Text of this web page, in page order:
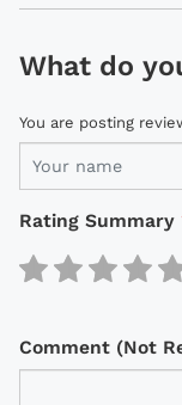
What do
You are posting
Rating Summary
Comment (Not